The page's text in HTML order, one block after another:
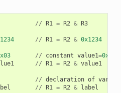
// R1 = R2 & R3
// R1 = R2 & 0x1234
// constant value1=0x03
// R1 = R2 & value1
// declaration of
// R1 = R2 & label